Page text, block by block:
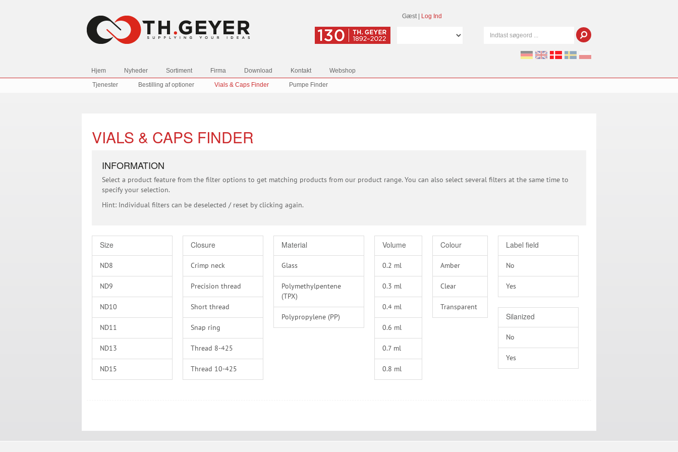
Gæst Log Ind
Hjem Nyheder Sortiment Firma Download Kontakt
Webshop
Tjenester
Bestilling af optioner Vials & Caps Finder Pumpe Finder
VIALS & CAPS FINDER
INFORMATION
Select a product feature from the filter options to get matching products from our product range. You can also select several filters at the same time to
specify your selection.
Hint: Individual filters can be deselected / reset by clicking again.
Size
ND8
ND9
ND10
ND11
ND13
ND15
ND24
Closure
Crimp neck
Precision thread
Short thread
Snap ring
Thread 8-425
Thread 10-425
Thread 18-425
Material
Glass
Polymethylpentene
(TPX)
Polypropylene (PP)
Volume
0.2
0.3
0.4
0.6
0.7
0.8
1.1
Colour
Amber
Clear
Transparent
Label field
No
Yes
Silanized
No
Yes